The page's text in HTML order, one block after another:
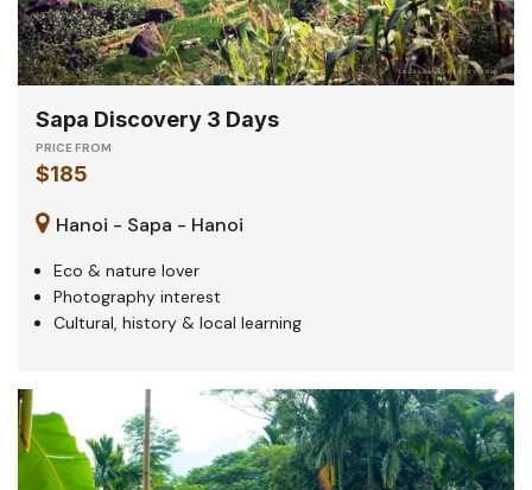
Sapa Discovery 3 Days
PRICE FROM
$185
Hanoi - Sapa - Hanoi
Eco & nature lover
Photography interest
Cultural, history & local learning